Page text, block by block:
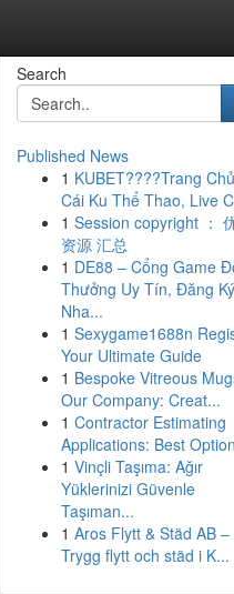
Search
Published News
1 KUBET????️Trang
Cái Ku Thể Thao, Live
1 Session copyright ：
资源 汇总
1 DE88 – Cổng Game
Thưởng Uy Tín, Đăng Ký
Nha...
1 Sexygame1688n
Your Ultimate Guide
1 Bespoke Vitreous
Our Company: Creat...
1 Contractor Estimating
Applications: Best
1 Vinçli Taşıma: Ağır
Yüklerinizi Güvenle
Taşıman...
1 Aros Flytt & Städ AB –
Trygg flytt och städ i K...